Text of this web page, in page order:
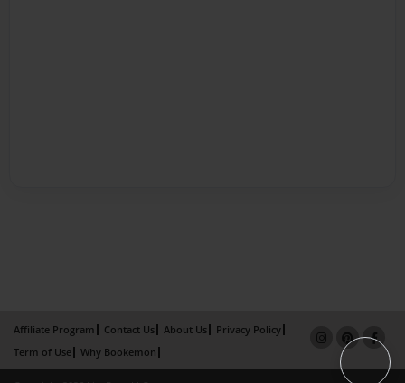
Affiliate Program Contact Us About Us
Privacy Policy
Term of Use
Why Bookemon